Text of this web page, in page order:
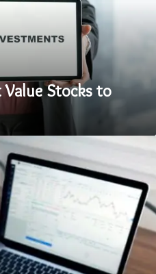
Stocks to